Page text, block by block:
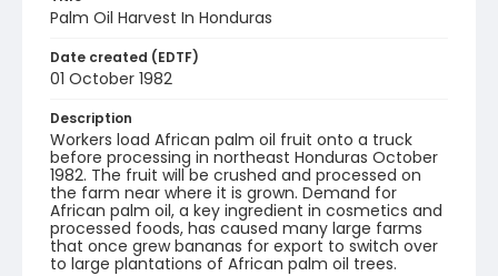
Palm Oil Harvest In Honduras
Date created (EDTF)
01 October 1982
Description
Workers load African palm oil fruit onto a truck
before processing in northeast Honduras October
1982. The fruit will be crushed and processed on
the farm near where it is grown. Demand for
African palm oil, a key ingredient in cosmetics and
processed foods, has caused many large farms
that once grew bananas for export to switch over
to large plantations of African palm oil trees.